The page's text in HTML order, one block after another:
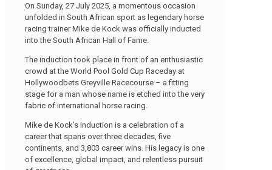
On Sunday, 27 July 2025, a momentous occasion
unfolded in South African sport as legendary horse
racing trainer Mike de Kock was officially inducted
into the South African Hall of Fame.
The induction took place in front of an enthusiastic
crowd at the World Pool Gold Cup Raceday at
Hollywoodbets Greyville Racecourse – a fitting
stage for a man whose name is etched into the very
fabric of international horse racing.
Mike de Kock’s induction is a celebration of a
career that spans over three decades, five
continents, and 3,803 career wins. His legacy is one
of excellence, global impact, and relentless pursuit